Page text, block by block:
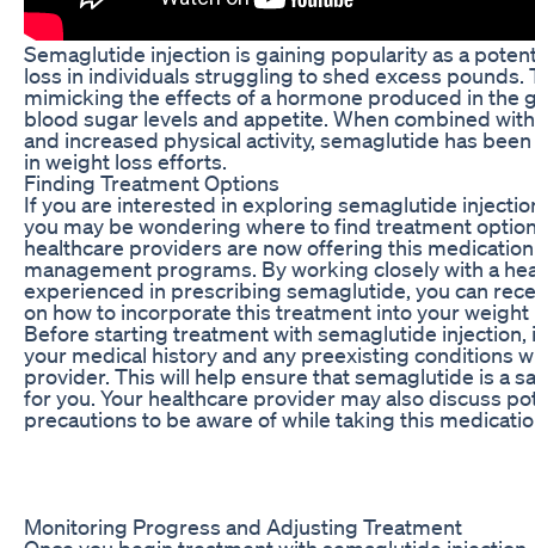
Semaglutide injection is gaining popularity as a
loss in individuals struggling to shed excess pounds.
mimicking the effects of a hormone produced in the
blood sugar levels and appetite. When combined
and increased physical activity, semaglutide has
in weight loss efforts.
Finding Treatment Options
If you are interested in exploring semaglutide
you may be wondering where to find treatment
healthcare providers are now offering this
management programs. By working closely with a
experienced in prescribing semaglutide, you can
on how to incorporate this treatment into your weight
Before starting treatment with semaglutide injection,
your medical history and any preexisting conditions
provider. This will help ensure that semaglutide is a
for you. Your healthcare provider may also discuss
precautions to be aware of while taking this
Monitoring Progress and Adjusting Treatment